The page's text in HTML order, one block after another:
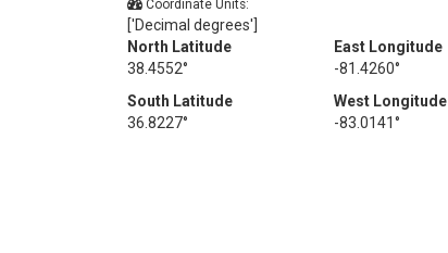
Coordinate Units:
['Decimal degrees']
North Latitude
38.4552°
East Longitude
-81.4260°
South Latitude
36.8227°
West Longitude
-83.0141°